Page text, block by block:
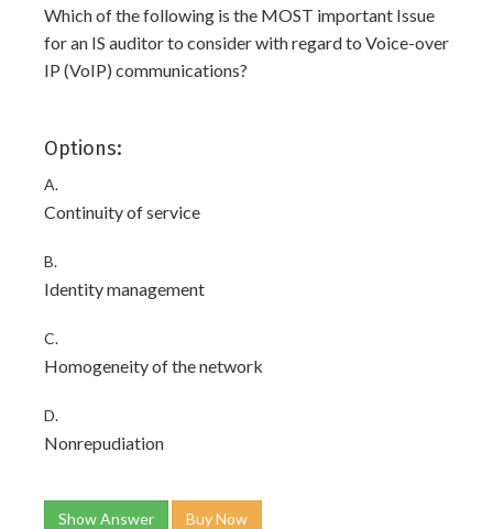
Which of the following is the MOST important Issue
for an IS auditor to consider with regard to Voice-over
IP (VoIP) communications?
Options:
A.
Continuity of service
B.
Identity management
C.
Homogeneity of the network
D.
Nonrepudiation
Show Answer Buy Now